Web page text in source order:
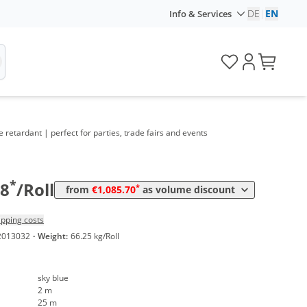
Info & Services DE EN
retardant | perfect for parties, trade fairs and events
*/Roll from €1,085.70* as volume discount
from 4 Rolls 1.085,70 € 21,71 €*/1m²
costs
· Weight: 66.25 kg/Roll
sky blue
2 m
25 m